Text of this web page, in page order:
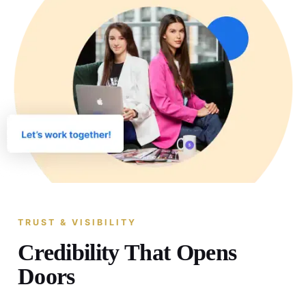
TRUST & VISIBILITY
Credibility That Opens
Doors